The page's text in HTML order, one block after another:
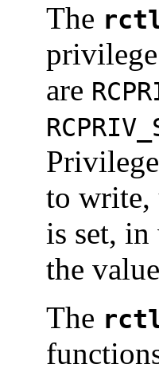
The
are
to write,
is set,
the
The